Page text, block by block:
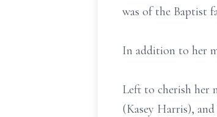
was of the Baptist
In addition to her
Left to cherish her
(Kasey Harris),